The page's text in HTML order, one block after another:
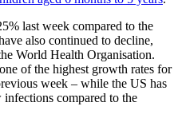
last week compared to the
also continued to decline,
World Health Organisation.
of the highest growth rates for
week – while the US has
infections compared to the